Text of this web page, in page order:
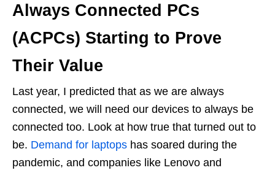
Always Connected PCs
(ACPCs) Starting to Prove
Their Value
Last year, I predicted that as we are always
connected, we will need our devices to always be
connected too. Look at how true that turned out to
be. Demand for laptops has soared during the
pandemic, and companies like Lenovo and